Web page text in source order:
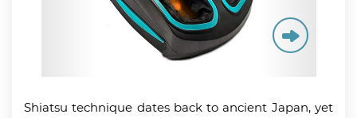
Shiatsu technique dates back to ancient Japan, yet